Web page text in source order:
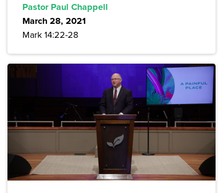
Pastor Paul Chappell
March 28, 2021
Mark 14:22-28